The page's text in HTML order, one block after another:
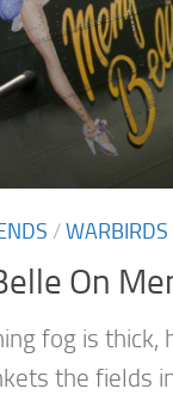
/WARBIRDS
On
fog is thick,
the fields